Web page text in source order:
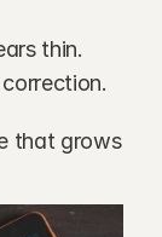
thin.
that grows